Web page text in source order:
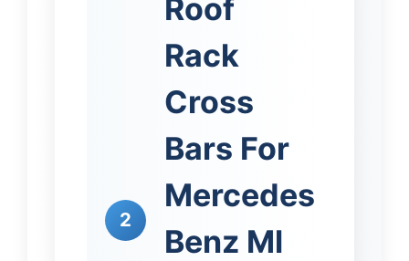
2
Roof
Rack
Cross
Bars For
Mercedes
Benz Ml